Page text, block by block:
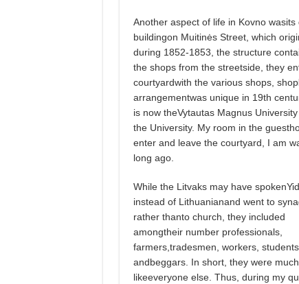
Another aspect of life in Kovno
buildingon Muitinės Street, which
during 1852-1853, the structure
the shops from the streetside, they
courtyardwith the various shops,
arrangementwas unique in 19th
is now theVytautas Magnus
the University. My room in the
enter and leave the courtyard, I am
long ago.
While the Litvaks may have
instead of Lithuanianand went to
rather thanto church, they included
amongtheir number professionals,
farmers,tradesmen, workers, students,
andbeggars. In short, they were much
likeeveryone else. Thus, during my